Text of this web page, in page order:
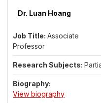
Dr. Luan Hoang
Associate
Professor
View biographyfor Dr. Luan